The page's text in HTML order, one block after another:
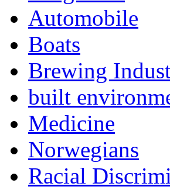
Automobile
Boats
Brewing
built
Medicine
Norwegians
Racial